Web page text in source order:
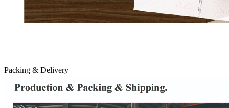
Packing & Delivery